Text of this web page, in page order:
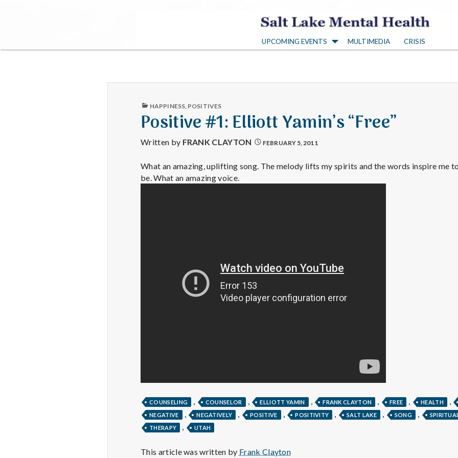
S
a
l
t
a
e
a
l
UPCOMING EVENTS MULTIMEDIA CRISIS
PUBLISHED
HAPPINESS, POSITIVES
Positive #1: Elliott Yamin’s “Free”
Written by FRANK CLAYTON FEBRUARY 5, 2011
What an amazing, uplifting song. The melody lifts my spirits and the words inspire me
be. What an amazing voice.
COUNSELING , COUNSELOR , ELLIOTT YAMIN , FRANK CLAYTON , FREE , HEALTH ,
NEGATIVE , NEGATIVELY , POSITIVE , POSITIVITY , SALT LAKE , SONG ,
THERAPY , UTAH
This article was written by Frank Clayton